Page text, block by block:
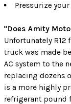
Pressurize
"Does Amity
Unfortunately R12
truck was made
AC system to the
replacing dozens
is a more highly
refrigerant pound